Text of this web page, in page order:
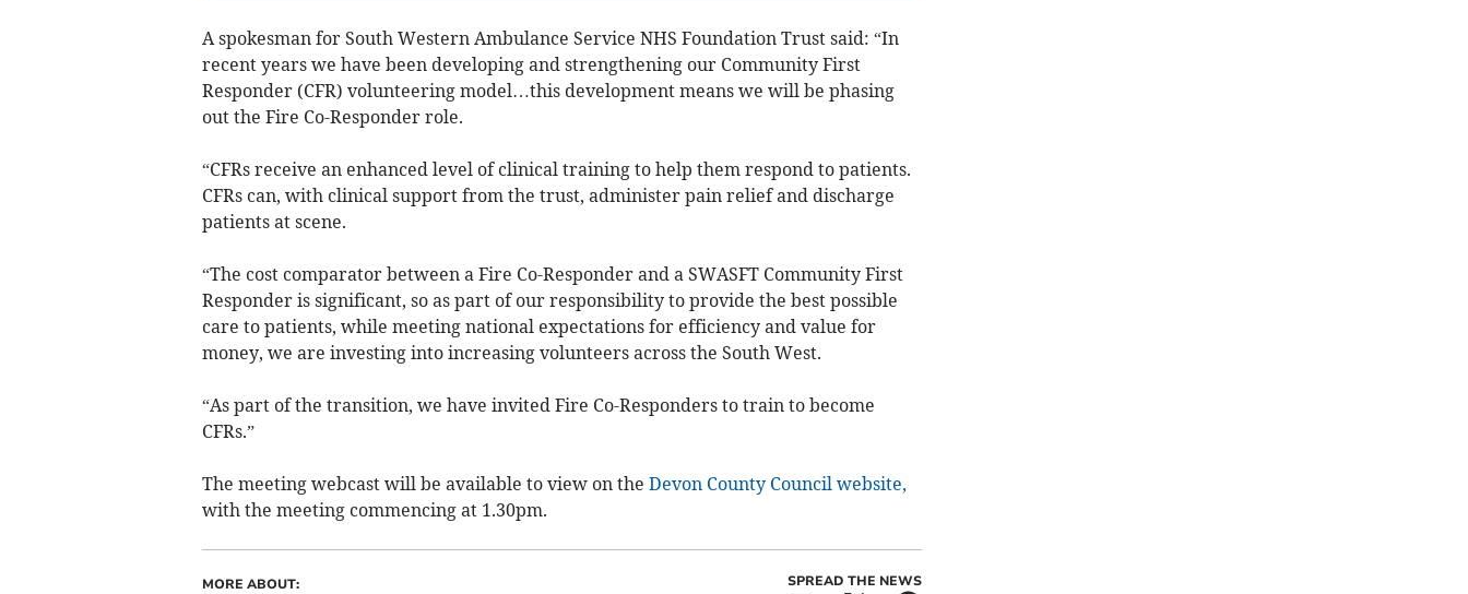
A spokesman for South Western Ambulance Service NHS Foundation Trust said: “In
recent years we have been developing and strengthening our Community First
Responder (CFR) volunteering model…this development means we will be phasing
out the Fire Co-Responder role.
“CFRs receive an enhanced level of clinical training to help them respond to patients.
CFRs can, with clinical support from the trust, administer pain relief and discharge
patients at scene.
“The cost comparator between a Fire Co-Responder and a SWASFT Community First
Responder is significant, so as part of our responsibility to provide the best possible
care to patients, while meeting national expectations for efficiency and value for
money, we are investing into increasing volunteers across the South West.
“As part of the transition, we have invited Fire Co-Responders to train to become
CFRs.”
The meeting webcast will be available to view on the Devon County Council website,
with the meeting commencing at 1.30pm.
MORE ABOUT: SPREAD THE NEWS